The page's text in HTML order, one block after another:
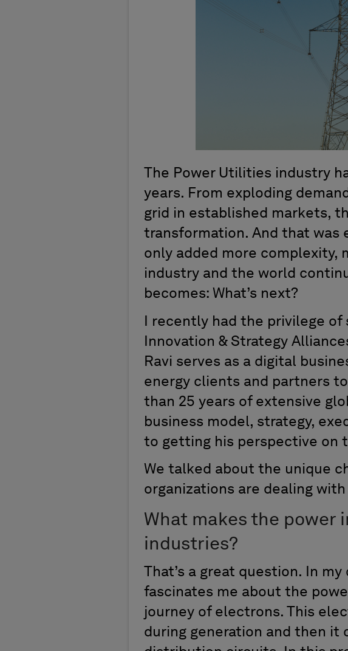
The Power Utilities industry
years. From exploding
grid in established markets,
transformation. And that was
only added more complexity,
industry and the world
becomes: What’s next?
I recently had the privilege
Innovation & Strategy
Ravi serves as a digital
energy clients and partners
than 25 years of extensive
business model, strategy,
to getting his perspective on
We talked about the unique
organizations are dealing
What makes the
industries?
That’s a great question. In
fascinates me about the
journey of electrons. This
during generation and then it